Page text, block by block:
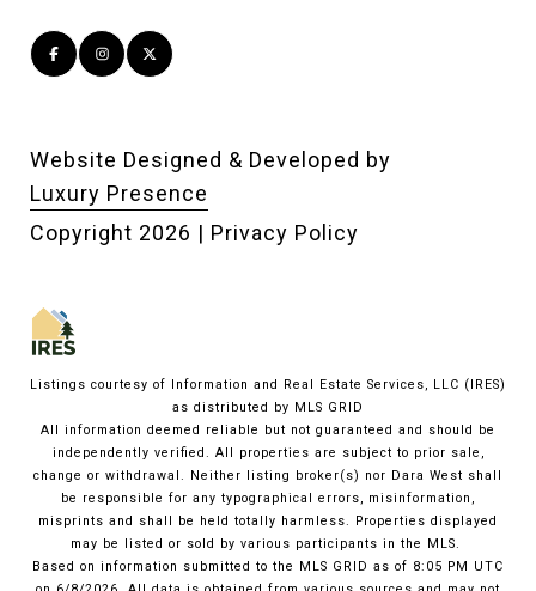
Website Designed & Developed by
Luxury Presence
Copyright 2026 | Privacy Policy
Listings courtesy of
Information and Real Estate Services, LLC (IRES)
as distributed by MLS GRID
All information deemed reliable but not guaranteed and should be
independently verified. All properties are subject to prior sale,
change or withdrawal. Neither listing broker(s) nor Dara West shall
be responsible for any typographical errors, misinformation,
misprints and shall be held totally harmless. Properties displayed
may be listed or sold by various participants in the MLS.
Based on information submitted to the MLS GRID as of 8:05 PM UTC